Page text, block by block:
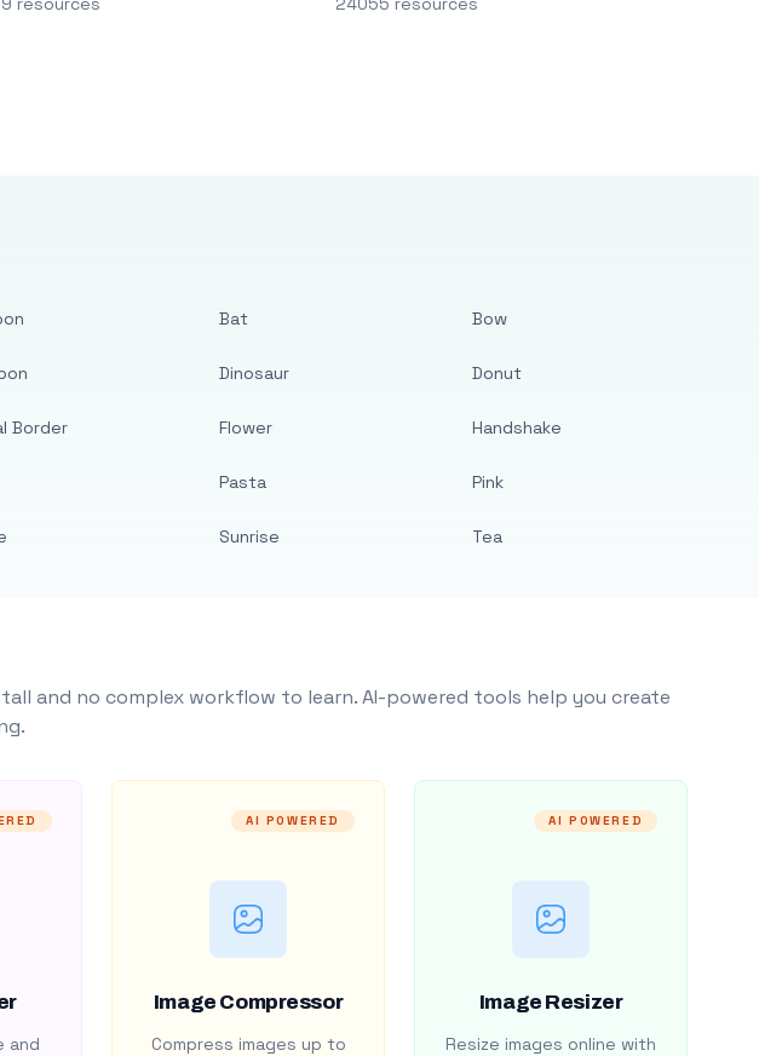
Border
Bat
Dinosaur
Flower
Pasta
Sunrise
Bow
Donut
Handshake
Pink
Tea
and no complex workflow to learn. AI-powered tools help you create
and
AI POWERED
Image Compressor
Compress images up to
AI POWERED
Image Resizer
Resize images online with